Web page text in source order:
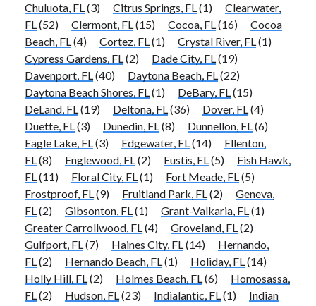
Chuluota, FL(3) Citrus Springs, FL(1)
Clearwater,
FL(52) Clermont, FL(15) Cocoa, FL(16)
Cocoa
Beach, FL(4) Cortez, FL(1) Crystal River, FL(1)
Cypress Gardens, FL(2) Dade City, FL(19)
Davenport, FL(40) Daytona Beach, FL(22)
Daytona Beach Shores, FL(1) DeBary, FL(15)
DeLand, FL(19) Deltona, FL(36) Dover, FL(4)
Duette, FL(3) Dunedin, FL(8) Dunnellon, FL(6)
Eagle Lake, FL(3) Edgewater, FL(14)
Ellenton,
FL(8) Englewood, FL(2) Eustis, FL(5)
Fish Hawk,
FL(11) Floral City, FL(1) Fort Meade, FL(5)
Frostproof, FL(9) Fruitland Park, FL(2)
Geneva,
FL(2) Gibsonton, FL(1) Grant-Valkaria, FL(1)
Greater Carrollwood, FL(4) Groveland, FL(2)
Gulfport, FL(7) Haines City, FL(14)
Hernando,
FL(2) Hernando Beach, FL(1) Holiday, FL(14)
Holly Hill, FL(2) Holmes Beach, FL(6)
Homosassa,
FL(2) Hudson, FL(23) Indialantic, FL(1)
Indian